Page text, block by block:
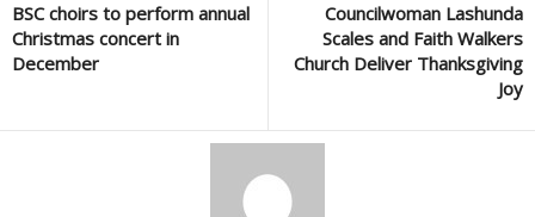
BSC choirs to perform annual
Christmas concert in
December
Councilwoman Lashunda
Scales and Faith Walkers
Church Deliver Thanksgiving
Joy